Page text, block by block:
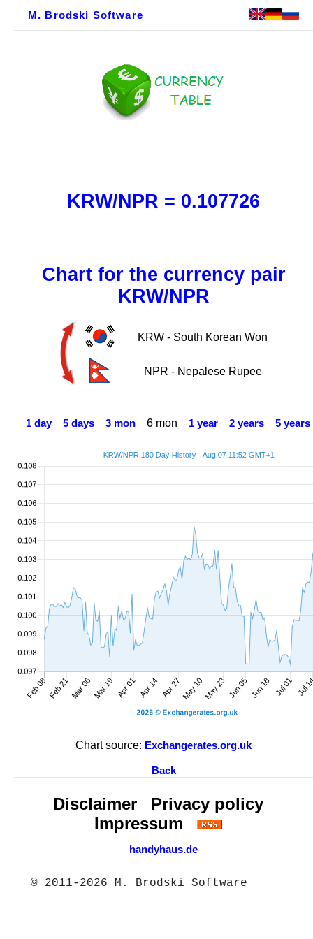
M. Brodski Software
KRW/NPR = 0.107726
Chart for the currency pair
KRW/NPR
KRW - South Korean Won
NPR - Nepalese Rupee
1 day 5 days 3 mon 6 mon 1 year 2 years 5 years
Chart source: Exchangerates.org.uk
Back
Disclaimer
Privacy policy
Impressum
handyhaus.de
© 2011-2026 M. Brodski Software